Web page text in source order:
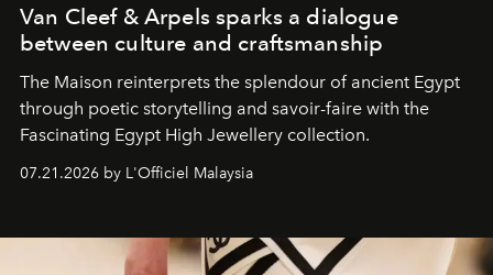
Van Cleef & Arpels sparks a dialogue
between culture and craftsmanship
The Maison reinterprets the splendour of ancient Egypt
through poetic storytelling and savoir-faire with the
Fascinating Egypt High Jewellery collection.
07.21.2026 by L'Officiel Malaysia